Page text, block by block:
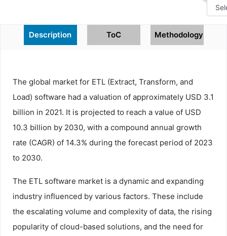
Description ToC Methodology
The global market for ETL (Extract, Transform, and
Load) software had a valuation of approximately USD 3.1
billion in 2021. It is projected to reach a value of USD
10.3 billion by 2030, with a compound annual growth
rate (CAGR) of 14.3% during the forecast period of 2023
to 2030.
The ETL software market is a dynamic and expanding
industry influenced by various factors. These include
the escalating volume and complexity of data, the rising
popularity of cloud-based solutions, and the need for